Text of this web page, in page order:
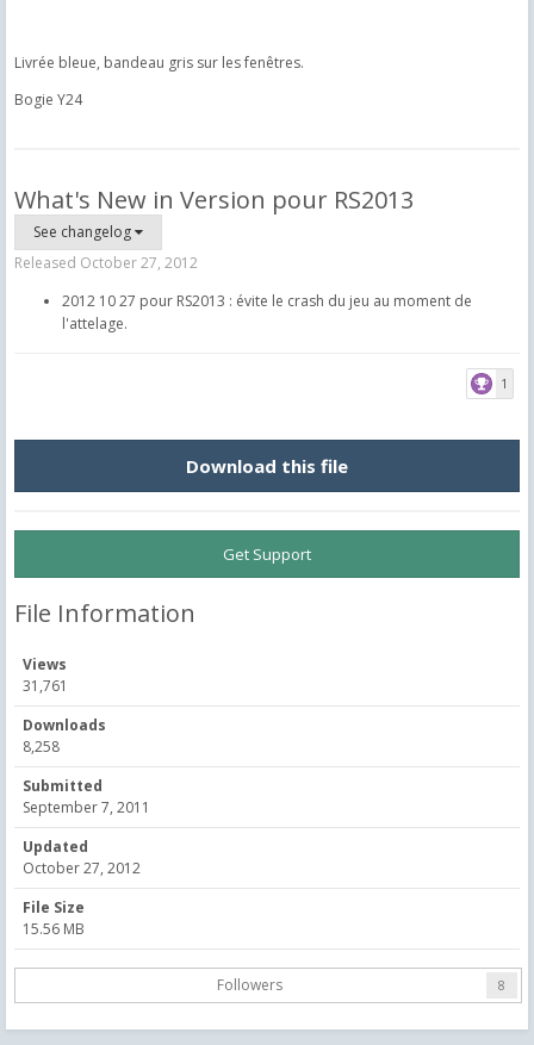
Livrée bleue, bandeau gris sur les fenêtres.
Bogie Y24
What's New in Version pour RS2013
See changelog
Released October 27, 2012
2012 10 27 pour RS2013 : évite le crash du jeu au moment de
l'attelage.
1
Download this file
Get Support
File Information
Views
31,761
Downloads
8,258
Submitted
September 7, 2011
Updated
October 27, 2012
File Size
15.56 MB
Followers 8